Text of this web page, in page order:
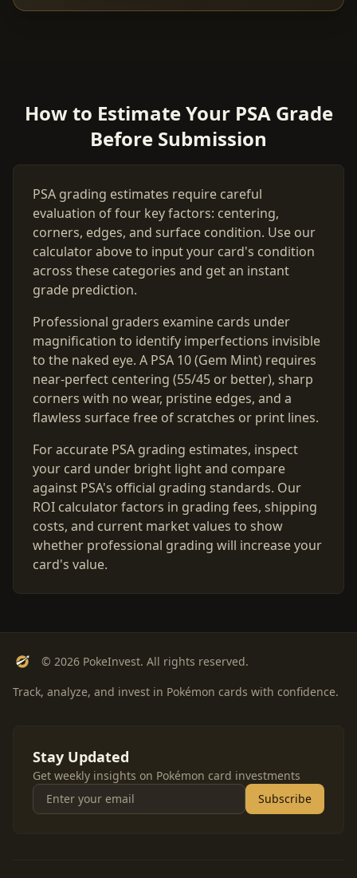
How to Estimate Your PSA Grade
Before Submission
PSA grading estimates require careful
evaluation of four key factors: centering,
corners, edges, and surface condition. Use our
calculator above to input your card's condition
across these categories and get an instant
grade prediction.
Professional graders examine cards under
magnification to identify imperfections invisible
to the naked eye. A PSA 10 (Gem Mint) requires
near-perfect centering (55/45 or better), sharp
corners with no wear, pristine edges, and a
flawless surface free of scratches or print lines.
For accurate PSA grading estimates, inspect
your card under bright light and compare
against PSA's official grading standards. Our
ROI calculator factors in grading fees, shipping
costs, and current market values to show
whether professional grading will increase your
card's value.
© 2026 PokeInvest. All rights reserved.
Track, analyze, and invest in Pokémon cards with confidence.
Stay Updated
Get weekly insights on Pokémon card investments
Subscribe